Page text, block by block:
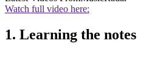
Watch full video here:
1. Learning the notes